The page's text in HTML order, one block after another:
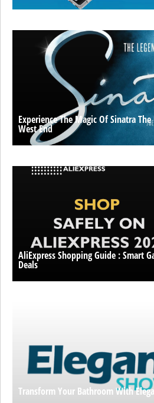
Experience The Magic Of Sinatra
West End
AliExpress Shopping Guide : Smart
Deals
Transform Your Bathroom With